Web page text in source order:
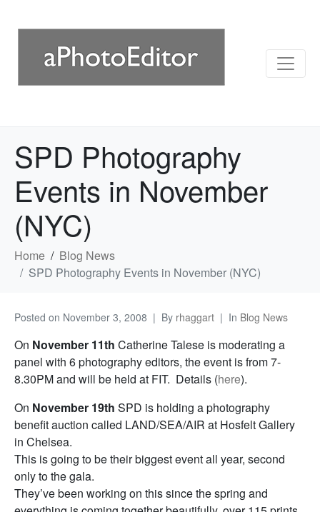
SPD Photography
Events in November
(NYC)
Home
Blog News
SPD Photography Events in November (NYC)
Posted on November 3, 2008 By rhaggart In Blog News
On November 11th Catherine Talese is moderating a
panel with 6 photography editors, the event is from 7-
8.30PM and will be held at FIT. Details (here).
On November 19th SPD is holding a photography
benefit auction called LAND/SEA/AIR at Hosfelt Gallery
in Chelsea.
This is going to be their biggest event all year, second
only to the gala.
They’ve been working on this since the spring and